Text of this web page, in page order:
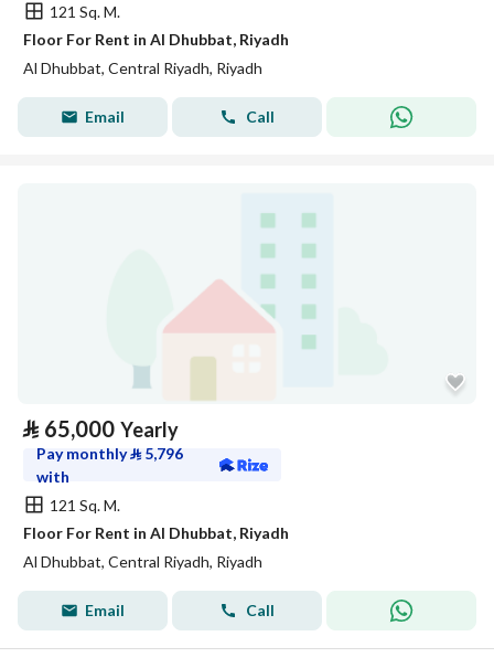
121 Sq. M.
Floor For Rent in Al Dhubbat, Riyadh
Al Dhubbat, Central Riyadh, Riyadh
Email Call
⃁ 65,000 Yearly
Pay monthly⃁ 5,796
with
121 Sq. M.
Floor For Rent in Al Dhubbat, Riyadh
Al Dhubbat, Central Riyadh, Riyadh
Email Call